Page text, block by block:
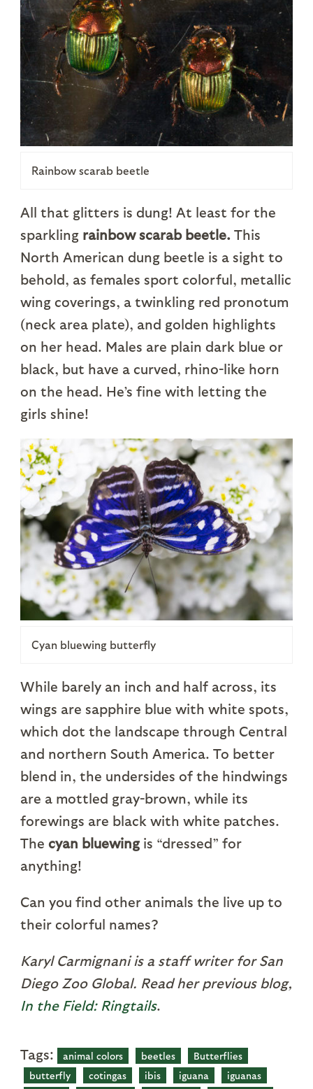
Rainbow scarab beetle
All that glitters is dung! At least for the
sparkling rainbow scarab beetle.This
North American dung beetle is a sight to
behold, as females sport colorful, metallic
wing coverings, a twinkling red pronotum
(neck area plate), and golden highlights
on her head. Males are plain dark blue or
black, but have a curved, rhino-like horn
on the head. He’s fine with letting the
girls shine!
Cyan bluewing butterfly
While barely an inch and half across, its
wings are sapphire blue with white spots,
which dot the landscape through Central
and northern South America. To better
blend in, the undersides of the hindwings
are a mottled gray-brown, while its
forewings are black with white patches.
The cyan bluewing is “dressed” for
anything!
Can you find other animals the live up to
their colorful names?
Karyl Carmignani is a staff writer for San
Diego Zoo Global. Read her previous blog,
In the Field: Ringtails.
Tags: animal colors beetles
Butterflies
butterfly
cotingas ibis iguana iguanas